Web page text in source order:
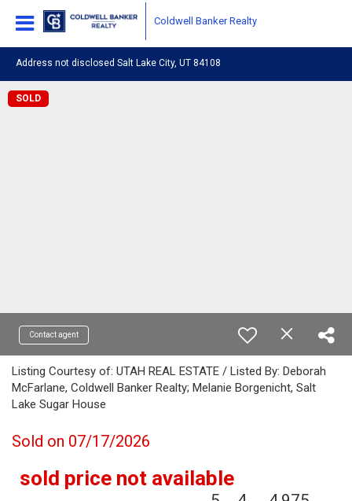
Coldwell Banker Realty
Address not disclosed Salt Lake City, UT 84108
SOLD
Contact agent
Listing Courtesy of: UTAH REAL ESTATE / Listed By: Deborah
McFarlane, Coldwell Banker Realty; Melanie Borgenicht, Salt
Lake Sugar House
Sold on 07/17/2026
sold price not available